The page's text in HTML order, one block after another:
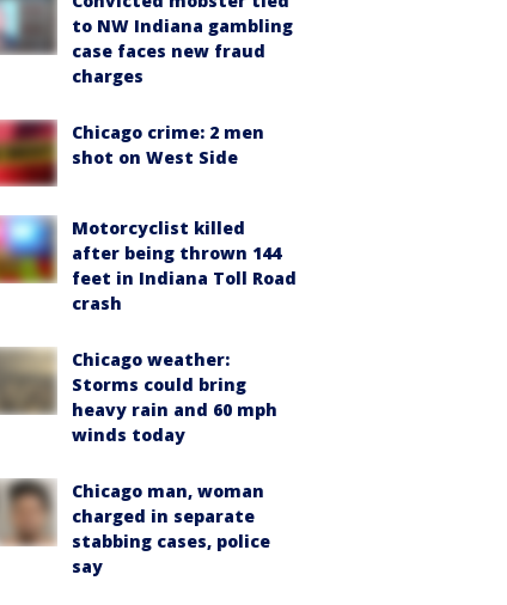
to NW Indiana gambling
case faces new fraud
charges
Chicago crime: 2 men
shot on West Side
Motorcyclist killed
after being thrown 144
feet in Indiana Toll Road
crash
Chicago weather:
Storms could bring
heavy rain and 60 mph
winds today
Chicago man, woman
charged in separate
stabbing cases, police
say